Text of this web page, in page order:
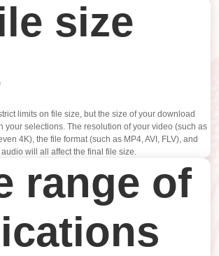
size
limits on file size, but the size of your download
your selections. The resolution of your video (such as
4K), the file format (such as MP4, AVI, FLV), and
will all affect the final file size.
range of